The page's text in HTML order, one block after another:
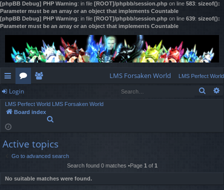
[phpBB Debug] PHP Warning: in file [ROOT]/phpbb/session.php on line 583: sizeof():
Parameter must be an array or an object that implements Countable
[phpBB Debug] PHP Warning: in file [ROOT]/phpbb/session.php on line 639: sizeof():
Parameter must be an array or an object that implements Countable
ui
ck
lin
ks
or
u
s
m
rs
LMS Forsaken World LMS Perfect World
Login
LMS Perfect World LMS Forsaken World
Board index
c
h
Active topics
Go to advanced search
Search found 0 matches •Page 1 of 1
No suitable matches were found.